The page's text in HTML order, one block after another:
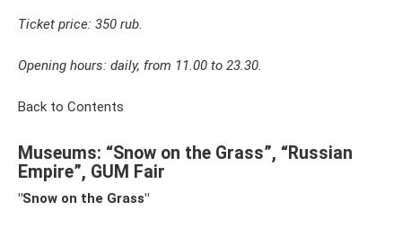
Ticket price: 350 rub.
Opening hours: daily, from 11.00 to 23.30.
Back to Contents
Museums: “Snow on the Grass”, “Russian
Empire”, GUM Fair
"Snow on the Grass"